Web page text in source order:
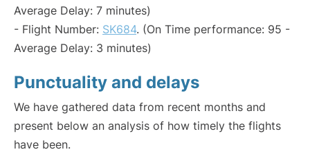
Average Delay: 7 minutes)
- Flight Number: SK684. (On Time performance: 95 -
Average Delay: 3 minutes)
Punctuality and delays
We have gathered data from recent months and
present below an analysis of how timely the flights
have been.